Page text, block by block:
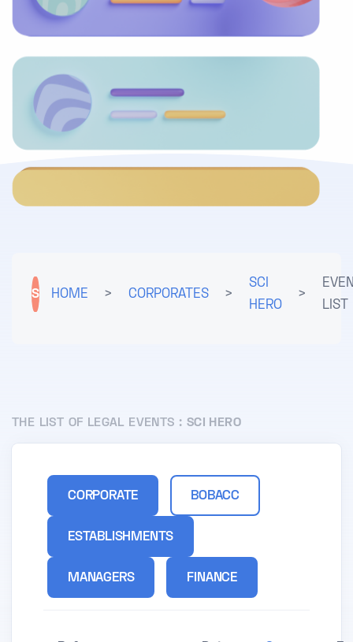
S HOME > CORPORATES >
SCI
HERO
>
LIST
THE LIST OF LEGAL EVENTS : SCI HERO
CORPORATE BOBACC
ESTABLISHMENTS
MANAGERS FINANCE